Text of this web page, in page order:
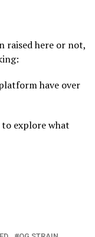
raised here or not,
have over
to explore what